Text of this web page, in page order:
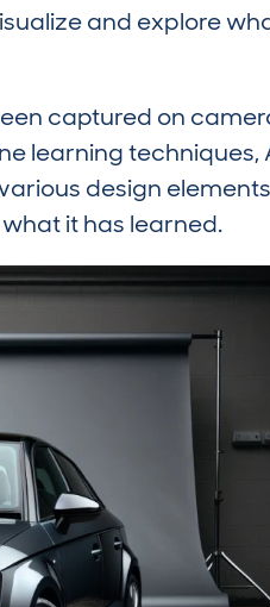
and explore
captured on
learning techniques,
design
it has learned.